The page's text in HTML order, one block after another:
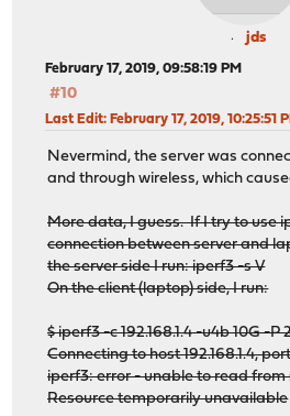
jds
February 17, 2019, 09:58:19 PM
#10
Last Edit: February 17, 2019, 10:25:51
Nevermind, the server was
and through wireless, which
More data, I guess. If I try to use
connection between server and
the server side I run: iperf3 -s V
On the client (laptop) side, I run:
$ iperf3 -c 192.168.1.4 -u4b 10G -P
Connecting to host 192.168.1.4,
iperf3: error - unable to read
Resource temporarily unavailable